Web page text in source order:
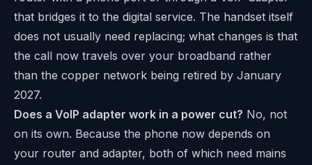
that bridges it to the digital service. The handset itself
does not usually need replacing; what changes is that
the call now travels over your broadband rather
than the copper network being retired by January
2027.
Does a VoIP adapter work in a power cut? No, not
on its own. Because the phone now depends on
your router and adapter, both of which need mains